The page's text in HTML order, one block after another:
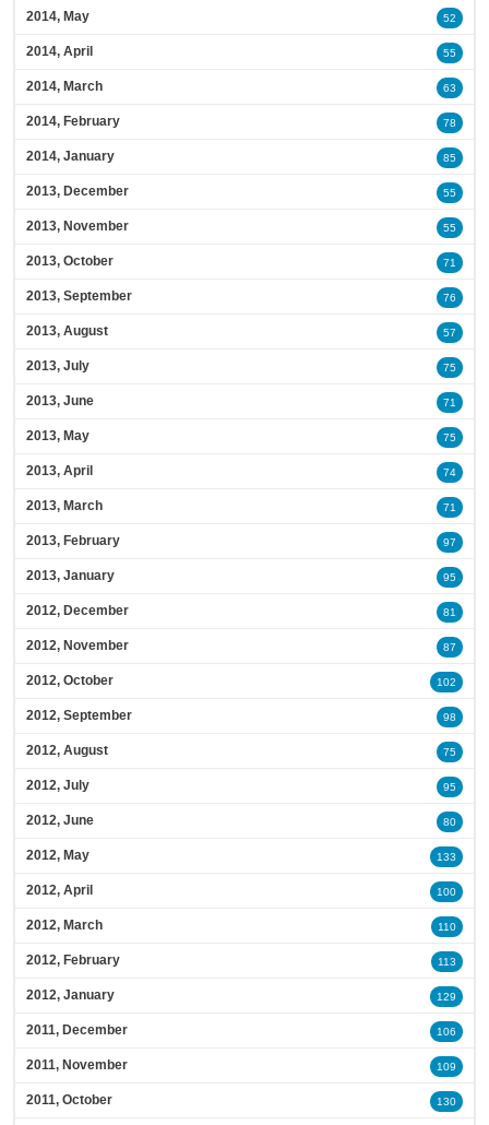
2014, May 52
2014, April 55
2014, March 63
2014, February 78
2014, January 85
2013, December 55
2013, November 55
2013, October 71
2013, September 76
2013, August 57
2013, July 75
2013, June 71
2013, May 75
2013, April 74
2013, March 71
2013, February 97
2013, January 95
2012, December 81
2012, November 87
2012, October 102
2012, September 98
2012, August 75
2012, July 95
2012, June 80
2012, May 133
2012, April 100
2012, March 110
2012, February 113
2012, January 129
2011, December 106
2011, November 109
2011, October 130